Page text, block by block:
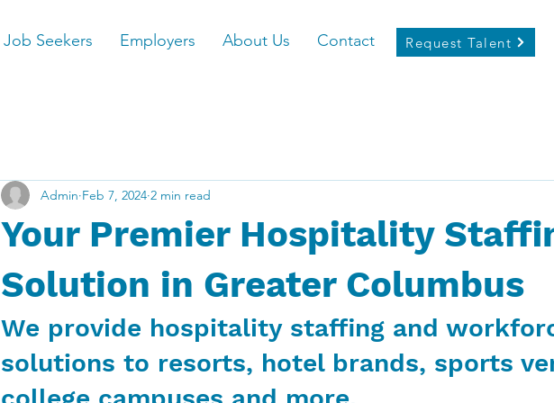
Job Seekers Employers About Us Contact Request Talent
Your Premier Hospitality
Solution in Greater Columbus
Admin Feb 7, 2024 2 min read
We provide hospitality staffing and
solutions to resorts, hotel brands, sports